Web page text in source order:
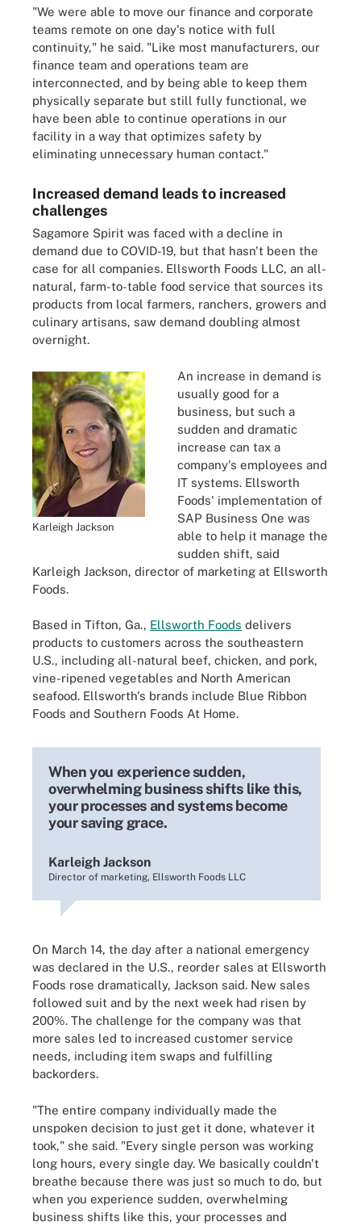
"We were able to move our finance and corporate
teams remote on one day's notice with full
continuity," he said. "Like most manufacturers, our
finance team and operations team are
interconnected, and by being able to keep them
physically separate but still fully functional, we
have been able to continue operations in our
facility in a way that optimizes safety by
eliminating unnecessary human contact."
Increased demand leads to increased
challenges
Sagamore Spirit was faced with a decline in
demand due to COVID-19, but that hasn't been the
case for all companies. Ellsworth Foods LLC, an all-
natural, farm-to-table food service that sources its
products from local farmers, ranchers, growers and
culinary artisans, saw demand doubling almost
overnight.
Karleigh Jackson
An increase in demand is
usually good for a
business, but such a
sudden and dramatic
increase can tax a
company's employees and
IT systems. Ellsworth
Foods' implementation of
SAP Business One was
able to help it manage the
sudden shift, said
Karleigh Jackson, director of marketing at Ellsworth
Foods.
Based in Tifton, Ga., Ellsworth Foods delivers
products to customers across the southeastern
U.S., including all-natural beef, chicken, and pork,
vine-ripened vegetables and North American
seafood. Ellsworth's brands include Blue Ribbon
Foods and Southern Foods At Home.
When you experience sudden,
overwhelming business shifts like this,
your processes and systems become
your saving grace.
Karleigh Jackson
Director of marketing, Ellsworth Foods LLC
On March 14, the day after a national emergency
was declared in the U.S., reorder sales at Ellsworth
Foods rose dramatically, Jackson said. New sales
followed suit and by the next week had risen by
200%. The challenge for the company was that
more sales led to increased customer service
needs, including item swaps and fulfilling
backorders.
"The entire company individually made the
unspoken decision to just get it done, whatever it
took," she said. "Every single person was working
long hours, every single day. We basically couldn't
breathe because there was just so much to do, but
when you experience sudden, overwhelming
business shifts like this, your processes and